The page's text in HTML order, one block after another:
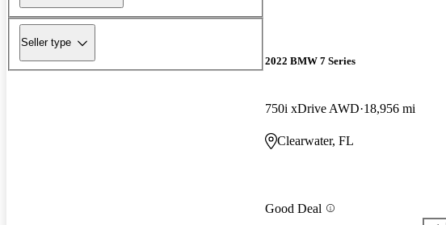
Seller type
2022 BMW 7 Series
750i xDrive AWD 18,956 mi
Clearwater, FL
Good Deal